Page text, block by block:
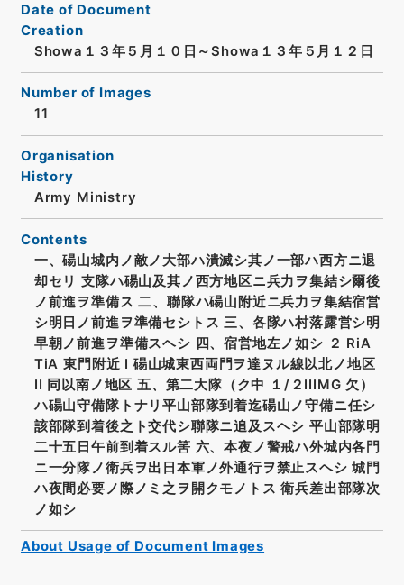
Date of Document
Creation
Showa１３年５月１０日～Showa１３年５月１２日
Number of Images
11
Organisation
History
Army Ministry
Contents
一、碭山城内ノ敵ノ大部ハ潰滅シ其ノ一部ハ西方ニ退
却セリ 支隊ハ碭山及其ノ西方地区ニ兵力ヲ集結シ爾後
ノ前進ヲ準備ス 二、聯隊ハ碭山附近ニ兵力ヲ集結宿営
シ明日ノ前進ヲ準備セシトス 三、各隊ハ村落露営シ明
早朝ノ前進ヲ準備スヘシ 四、宿営地左ノ如シ ２ RiA
TiA 東門附近 I 碭山城東西両門ヲ達ヌル線以北ノ地区
II 同以南ノ地区 五、第二大隊（ク中 １/２IIIMG 欠）
ハ碭山守備隊トナリ平山部隊到着迄碭山ノ守備ニ任シ
該部隊到着後之ト交代シ聯隊ニ追及スヘシ 平山部隊明
二十五日午前到着スル筈 六、本夜ノ警戒ハ外城内各門
ニ一分隊ノ衛兵ヲ出日本軍ノ外通行ヲ禁止スヘシ 城門
ハ夜間必要ノ際ノミ之ヲ開クモノトス 衛兵差出部隊次
ノ如シ
About Usage of Document Images